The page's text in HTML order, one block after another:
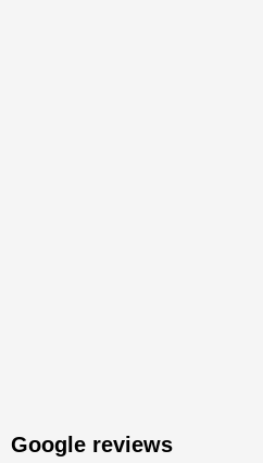
Google reviews